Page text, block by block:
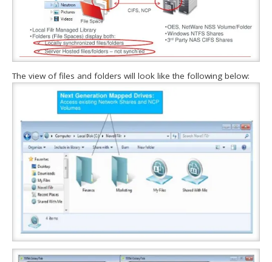
The view of files and folders will look like the following below: